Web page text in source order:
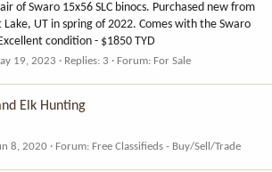
of Swaro 15x56 SLC binocs. Purchased new from
Lake, UT in spring of 2022. Comes with the Swaro
condition - $1850 TYD
19, 2023 Replies: 3 Forum: For Sale
Elk Hunting
8, 2020 Forum: Free Classifieds - Buy/Sell/Trade